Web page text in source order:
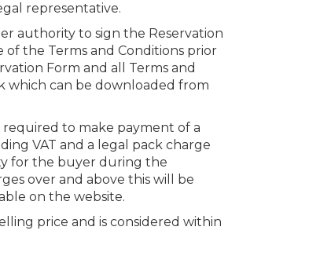
representative.
authority to sign the Reservation
the Terms and Conditions prior
Form and all Terms and
which can be downloaded from
to make payment of a
VAT and a legal pack charge
for the buyer during the
over and above this will be
on the website.
price and is considered within